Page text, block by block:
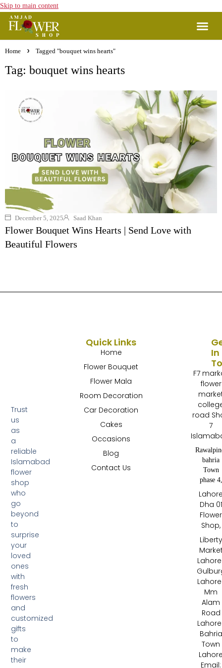
Skip to main content
Home Tagged "bouquet wins hearts"
Tag: bouquet wins hearts
December 5, 2025 Saad Khan
Flower Bouquet Wins Hearts | Send Love with
Beautiful Flowers
Trust
us
as
a
reliable
Islamabad
flower
shop
who
go
beyond
to
surprise
your
loved
ones
with
fresh
flowers
and
customized
gifts
to
make
their
Quick Links
Home
Flower Bouquet
Flower Mala
Room Decoration
Car Decoration
Cakes
Occasions
Blog
Contact Us
In
F7
flower
road
7
bahria
Town
phase 4,
Dha 01
Flower
Shop,
Liberty
Mm
Alam
Road
Bahria
Town
Email: